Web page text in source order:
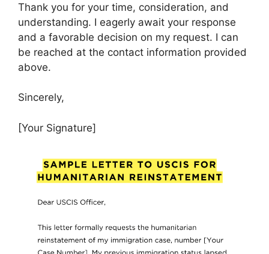
Thank you for your time, consideration, and
understanding. I eagerly await your response
and a favorable decision on my request. I can
be reached at the contact information provided
above.
Sincerely,
[Your Signature]